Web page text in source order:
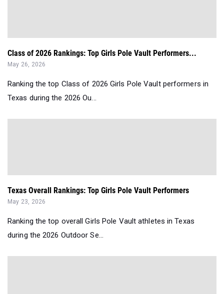
Class of 2026 Rankings: Top Girls Pole Vault Performers...
May 26, 2026
Ranking the top Class of 2026 Girls Pole Vault performers in
Texas during the 2026 Ou...
Texas Overall Rankings: Top Girls Pole Vault Performers
May 23, 2026
Ranking the top overall Girls Pole Vault athletes in Texas
during the 2026 Outdoor Se...